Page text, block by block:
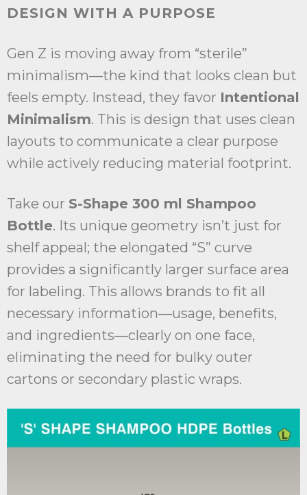
DESIGN WITH A PURPOSE
Gen Z is moving away from “sterile”
minimalism—the kind that looks clean but
feels empty. Instead, they favor Intentional
Minimalism. This is design that uses clean
layouts to communicate a clear purpose
while actively reducing material footprint.
Take our S-Shape 300 ml Shampoo
Bottle. Its unique geometry isn’t just for
shelf appeal; the elongated “S” curve
provides a significantly larger surface area
for labeling. This allows brands to fit all
necessary information—usage, benefits,
and ingredients—clearly on one face,
eliminating the need for bulky outer
cartons or secondary plastic wraps.